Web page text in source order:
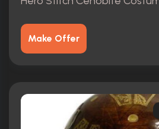
Make Offer